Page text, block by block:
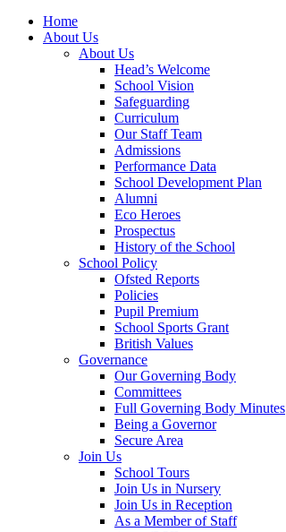
Home
About Us
About Us
Head’s Welcome
School Vision
Safeguarding
Curriculum
Our Staff Team
Admissions
Performance Data
School Development Plan
Alumni
Eco Heroes
Prospectus
History of the School
School Policy
Ofsted Reports
Policies
Pupil Premium
School Sports Grant
British Values
Governance
Our Governing Body
Committees
Full Governing Body Minutes
Being a Governor
Secure Area
Join Us
School Tours
Join Us in Nursery
Join Us in Reception
As a Member of Staff